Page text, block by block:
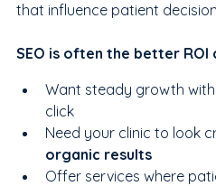
that influence patient
SEO is often the better ROI
Want steady growth
click
Need your clinic to look
organic results
Offer services where